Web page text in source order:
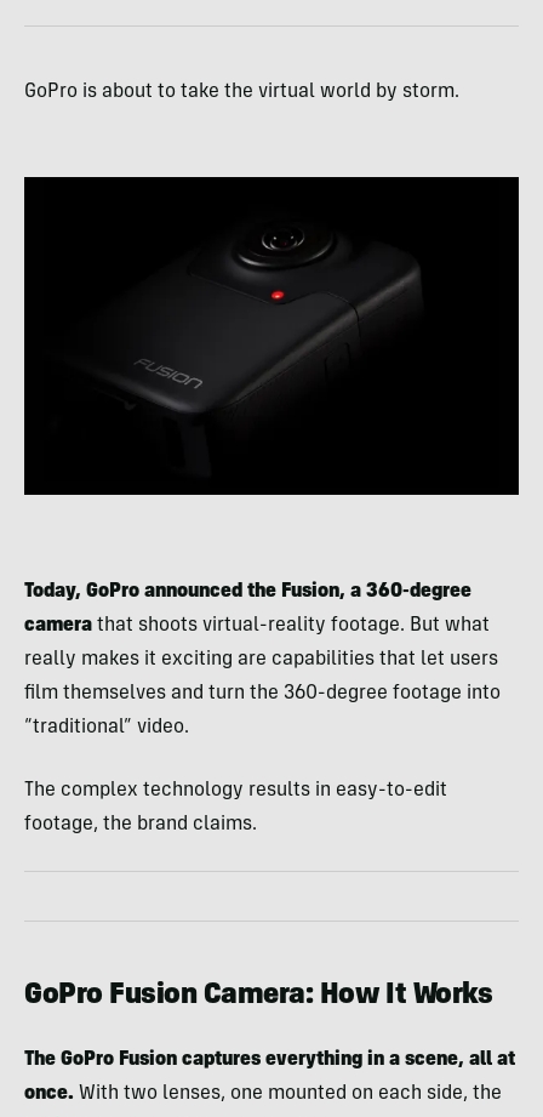
GoPro is about to take the virtual world by storm.
Today, GoPro announced the Fusion, a 360-degree
camera that shoots virtual-reality footage. But what
really makes it exciting are capabilities that let users
film themselves and turn the 360-degree footage into
“traditional” video.
The complex technology results in easy-to-edit
footage, the brand claims.
GoPro Fusion Camera: How It Works
The GoPro Fusion captures everything in a scene, all at
once. With two lenses, one mounted on each side, the